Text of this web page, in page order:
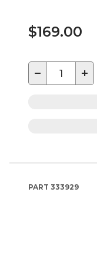
$169.00
− +
PART 333929